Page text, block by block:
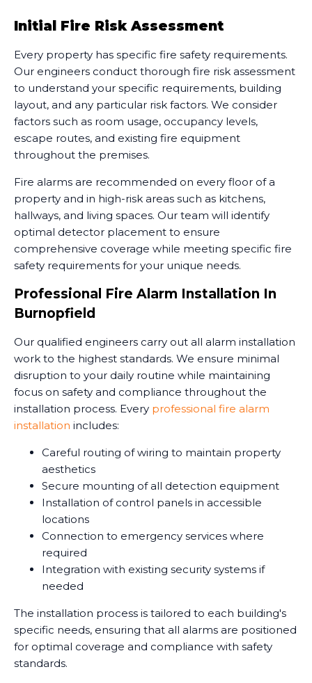
Initial Fire Risk Assessment
Every property has specific fire safety requirements.
Our engineers conduct thorough fire risk assessment
to understand your specific requirements, building
layout, and any particular risk factors. We consider
factors such as room usage, occupancy levels,
escape routes, and existing fire equipment
throughout the premises.
Fire alarms are recommended on every floor of a
property and in high-risk areas such as kitchens,
hallways, and living spaces. Our team will identify
optimal detector placement to ensure
comprehensive coverage while meeting specific fire
safety requirements for your unique needs.
Professional Fire Alarm Installation In
Burnopfield
Our qualified engineers carry out all alarm installation
work to the highest standards. We ensure minimal
disruption to your daily routine while maintaining
focus on safety and compliance throughout the
installation process. Every professional fire alarm
installation includes:
Careful routing of wiring to maintain property
aesthetics
Secure mounting of all detection equipment
Installation of control panels in accessible
locations
Connection to emergency services where
required
Integration with existing security systems if
needed
The installation process is tailored to each building's
specific needs, ensuring that all alarms are positioned
for optimal coverage and compliance with safety
standards.